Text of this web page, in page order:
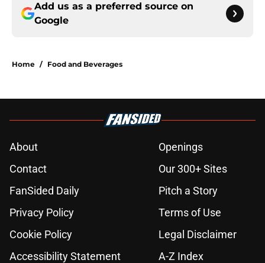
Add us as a preferred source on
Google
Home / Food and Beverages
About
Openings
Contact
Our 300+ Sites
FanSided Daily
Pitch a Story
Privacy Policy
Terms of Use
Cookie Policy
Legal Disclaimer
Accessibility Statement
A-Z Index